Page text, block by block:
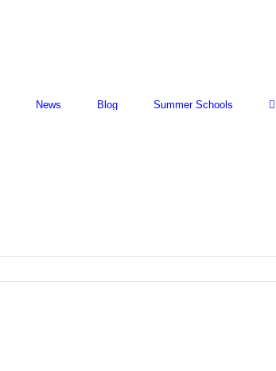
News Blog Summer Schools